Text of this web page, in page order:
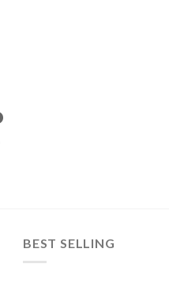
BEST SELLING